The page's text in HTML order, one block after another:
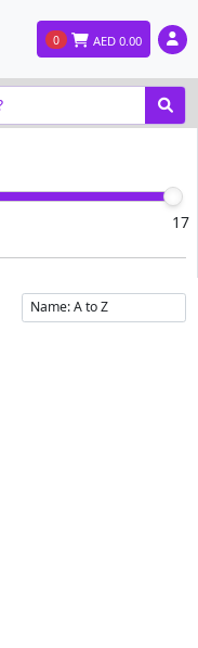
0 AED 0.00
17